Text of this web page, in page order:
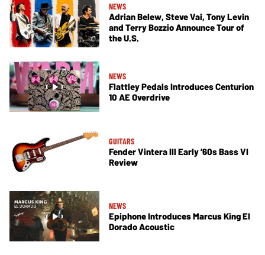
NEWS
Adrian Belew, Steve Vai, Tony Levin
and Terry Bozzio Announce Tour of
the U.S.
NEWS
Flattley Pedals Introduces Centurion
10 AE Overdrive
GUITARS
Fender Vintera III Early ’60s Bass VI
Review
NEWS
Epiphone Introduces Marcus King El
Dorado Acoustic